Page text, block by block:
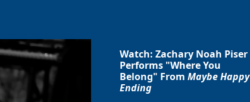
Watch: Zachary Noah Piser
Performs "Where You
Belong" From Maybe Happy
Ending